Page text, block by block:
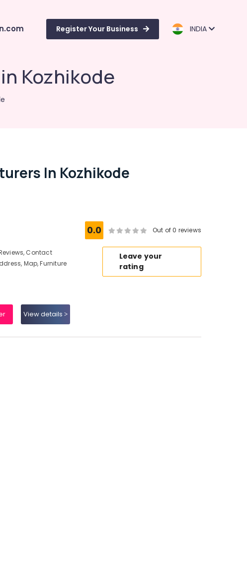
Register Your Business INDIA
Kozhikode
In Kozhikode
Contact
Map, Furniture
View details
0.0 Out of 0 reviews
Leave your
rating